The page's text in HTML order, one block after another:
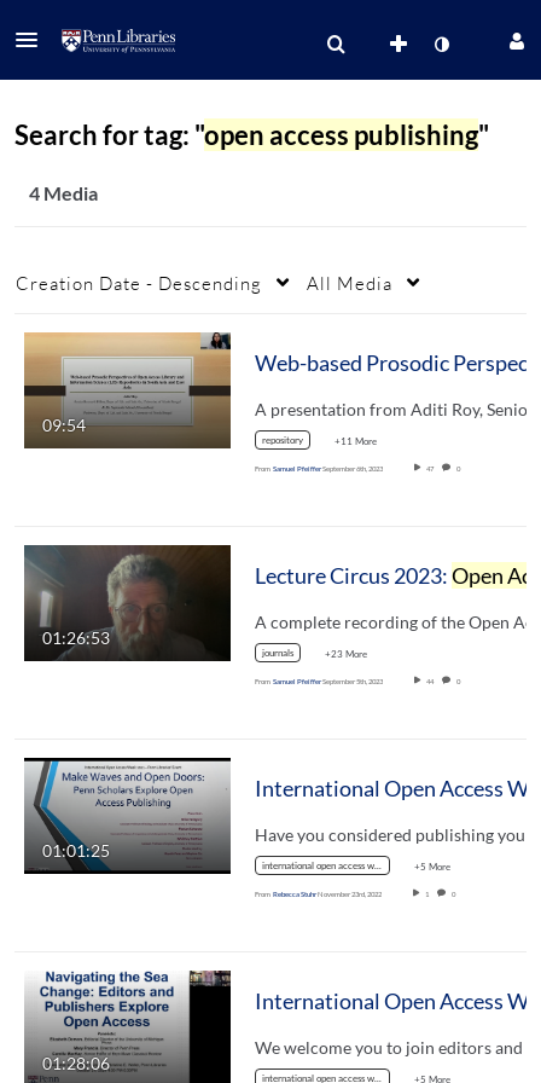
Search for tag: "open access publishing"
4 Media
Creation Date - Descending All Media
09:54
repository +11 More
From Samuel PfeifferSeptember 6th, 2023 47 0
01:26:53
Lecture Circus 2023:Open Access Publishing
journals +23 More
From Samuel PfeifferSeptember 5th, 2023 44 0
01:01:25
international open access week +5 More
From Rebecca StuhrNovember 23rd, 2022 1 0
01:28:06
international open access week +5 More